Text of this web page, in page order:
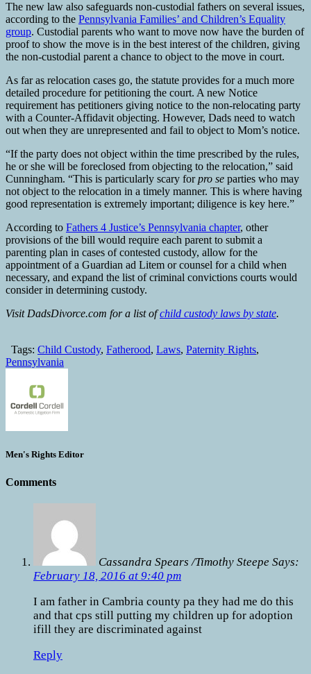
The new law also safeguards non-custodial fathers on several issues,
according to the Pennsylvania Families’ and Children’s Equality
group. Custodial parents who want to move now have the burden of
proof to show the move is in the best interest of the children, giving
the non-custodial parent a chance to object to the move in court.
As far as relocation cases go, the statute provides for a much more
detailed procedure for petitioning the court. A new Notice
requirement has petitioners giving notice to the non-relocating party
with a Counter-Affidavit objecting. However, Dads need to watch
out when they are unrepresented and fail to object to Mom’s notice.
“If the party does not object within the time prescribed by the rules,
he or she will be foreclosed from objecting to the relocation,” said
Cunningham. “This is particularly scary forpro se parties who may
not object to the relocation in a timely manner. This is where having
good representation is extremely important; diligence is key here.”
According to Fathers 4 Justice’s Pennsylvania chapter, other
provisions of the bill would require each parent to submit a
parenting plan in cases of contested custody, allow for the
appointment of a Guardian ad Litem or counsel for a child when
necessary, and expand the list of criminal convictions courts would
consider in determining custody.
Visit DadsDivorce.com for a list ofchild custody laws by state.
Tags: Child Custody, Fatherood, Laws, Paternity Rights,
Pennsylvania
Men's Rights Editor
Comments
Cassandra Spears /Timothy Steepe Says:
February 18, 2016 at 9:40 pm
I am father in Cambria county pa they had me do this
and that cps still putting my children up for adoption
ifill they are discriminated against
Reply